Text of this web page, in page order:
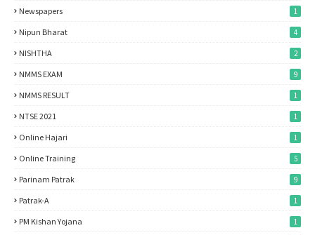
Newspapers 1
Nipun Bharat 4
NISHTHA 2
NMMS EXAM 9
NMMS RESULT 1
NTSE 2021 1
Online Hajari 1
Online Training 5
Parinam Patrak 9
Patrak-A 1
PM Kishan Yojana 1